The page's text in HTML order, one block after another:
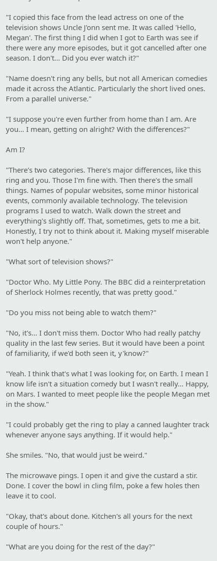
"I copied this face from the lead actress on one of the
television shows Uncle J'onn sent me. It was called 'Hello,
Megan'. The first thing I did when I got to Earth was see if
there were any more episodes, but it got cancelled after one
season. I don't… Did you ever watch it?"
"Name doesn't ring any bells, but not all American comedies
made it across the Atlantic. Particularly the short lived ones.
From a parallel universe."
"I suppose you're even further from home than I am. Are
you… I mean, getting on alright? With the differences?"
Am I?
"There's two categories. There's major differences, like this
ring and you. Those I'm fine with. Then there's the small
things. Names of popular websites, some minor historical
events, commonly available technology. The television
programs I used to watch. Walk down the street and
everything's slightly off. That, sometimes, gets to me a bit.
Honestly, I try not to think about it. Making myself miserable
won't help anyone."
"What sort of television shows?"
"Doctor Who. My Little Pony. The BBC did a reinterpretation
of Sherlock Holmes recently, that was pretty good."
"Do you miss not being able to watch them?"
"No, it's… I don't miss them. Doctor Who had really patchy
quality in the last few series. But it would have been a point
of familiarity, if we'd both seen it, y'know?"
"Yeah. I think that's what I was looking for, on Earth. I mean I
know life isn't a situation comedy but I wasn't really… Happy,
on Mars. I wanted to meet people like the people Megan met
in the show."
"I could probably get the ring to play a canned laughter track
whenever anyone says anything. If it would help."
She smiles. "No, that would just be weird."
The microwave pings. I open it and give the custard a stir.
Done. I cover the bowl in cling film, poke a few holes then
leave it to cool.
"Okay, that's about done. Kitchen's all yours for the next
couple of hours."
"What are you doing for the rest of the day?"